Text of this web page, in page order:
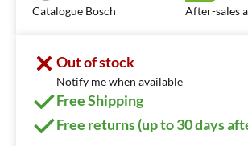
Catalogue Bosch After-sales
Out of stock
Notify me when available
Free Shipping
Free returns (up to 30 days